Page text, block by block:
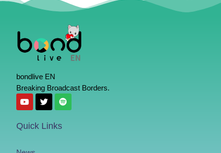
bondlive EN
Breaking Broadcast Borders.
Quick Links